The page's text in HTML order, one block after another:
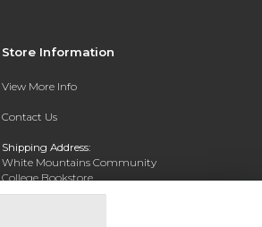
Store Information
View More Info
Contact Us
Shipping Address:
White Mountains Community
College Bookstore
20 College Dr